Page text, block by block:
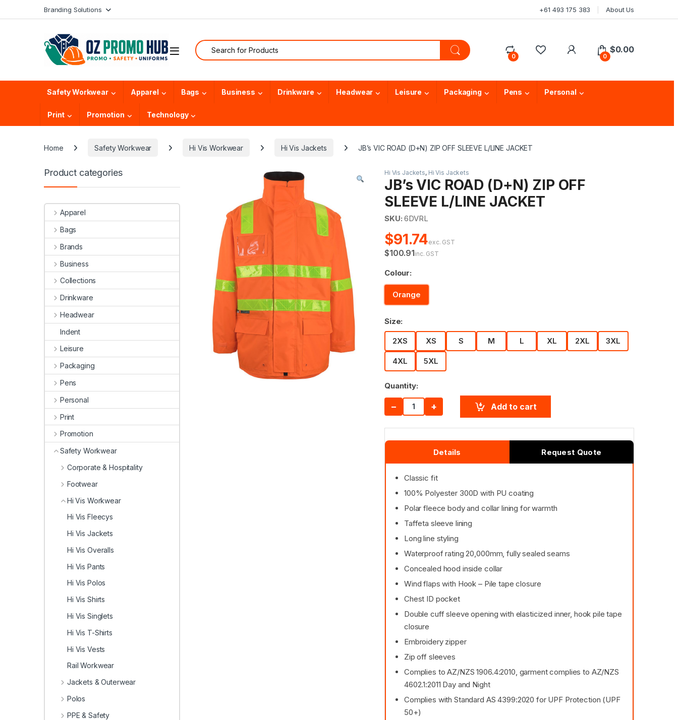
Branding Solutions +61 493 175 383 About Us
Search for:
0 0
$0.00
Safety Workwear Apparel Bags Business Drinkware Headwear Leisure Packaging Pens Personal
Print Promotion Technology
Home Safety Workwear Hi Vis Workwear Hi Vis Jackets JB’s VIC ROAD (D+N) ZIP OFF SLEEVE L/LINE JACKET
Hi Vis Jackets, Hi Vis Jackets
JB’s VIC ROAD (D+N) ZIP OFF
SLEEVE L/LINE JACKET
SKU: 6DVRL
$91.74exc. GST
$100.91inc. GST
Colour:
Orange
Size:
2XS XS S M L XL 2XL 3XL
4XL 5XL
Quantity:
− + Add to cart
Details Request Quote
Classic fit
100% Polyester 300D with PU coating
Polar fleece body and collar lining for warmth
Taffeta sleeve lining
Long line styling
Waterproof rating 20,000mm, fully sealed seams
Concealed hood inside collar
Wind flaps with Hook – Pile tape closure
Chest ID pocket
Double cuff sleeve opening with elasticized inner, hook pile tape
closure
Embroidery zipper
Zip off sleeves
Complies to AZ/NZS 1906.4:2010, garment complies to AZ/NZS
4602.1:2011 Day and Night
Complies with Standard AS 4399:2020 for UPF Protection (UPF
50+)
Product categories
Apparel
Bags
Brands
Business
Collections
Drinkware
Headwear
Indent
Leisure
Packaging
Pens
Personal
Print
Promotion
Safety Workwear
Corporate & Hospitality
Footwear
Hi Vis Workwear
Hi Vis Fleecys
Hi Vis Jackets
Hi Vis Overalls
Hi Vis Pants
Hi Vis Polos
Hi Vis Shirts
Hi Vis Singlets
Hi Vis T-Shirts
Hi Vis Vests
Rail Workwear
Jackets & Outerwear
Polos
PPE & Safety